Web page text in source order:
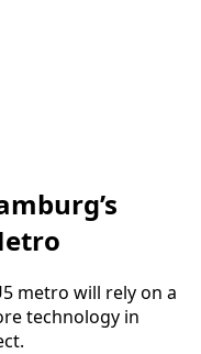
metro will rely on a
technology in